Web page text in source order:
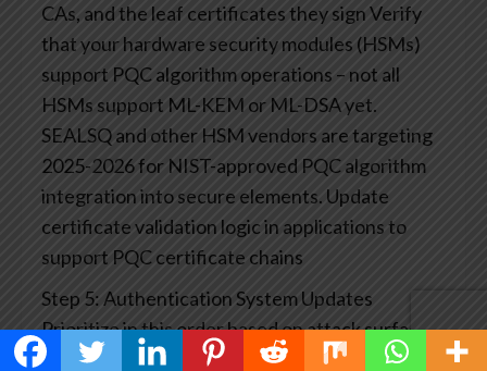
CAs, and the leaf certificates they signVerify
that your hardware security modules (HSMs)
support PQC algorithm operations – not all
HSMs support ML-KEM or ML-DSA yet.
SEALSQ and other HSM vendors are targeting
2025-2026 for NIST-approved PQC algorithm
integration into secure elements. Update
certificate validation logic in applications to
support PQC certificate chains
Step 5: Authentication System Updates
Prioritize in this order based on attack surface
exposure:
TLS handshake protection (highest